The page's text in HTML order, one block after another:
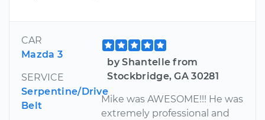
CAR
Mazda 3
SERVICE
Serpentine/Drive
Belt
by Shantelle from
Stockbridge, GA 30281
Mike was AWESOME!!! He was
extremely professional and